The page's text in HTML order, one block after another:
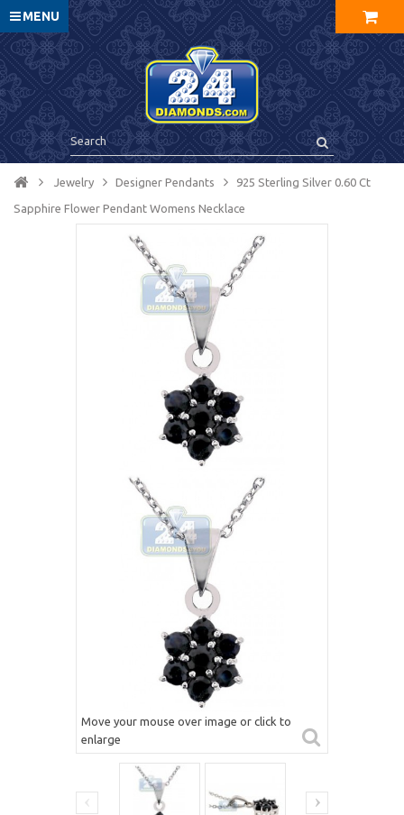
MENU
Jewelry Designer Pendants 925 Sterling Silver 0.60 Ct
Sapphire Flower Pendant Womens Necklace
Move your mouse over image or click to
enlarge